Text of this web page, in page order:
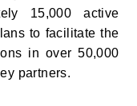
15,000 active
to facilitate the
in over 50,000
partners.